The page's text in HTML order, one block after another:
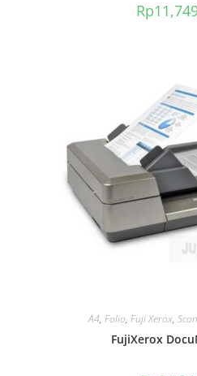
Rp
A4, Folio, Fuji Xerox,
FujiXerox